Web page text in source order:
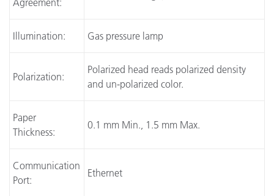
Agreement:
Illumination: Gas pressure lamp
Polarization:
Polarized head reads polarized density
and un-polarized color.
Paper
Thickness:
0.1 mm Min., 1.5 mm Max.
Communication
Port:
Ethernet